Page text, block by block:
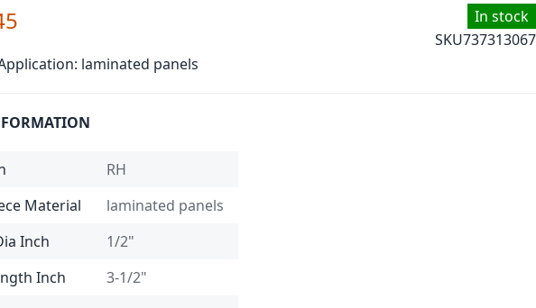
In stock
SKU737313067
laminated panels
RH
Material
laminated panels
Inch
1/2"
Inch
3-1/2"